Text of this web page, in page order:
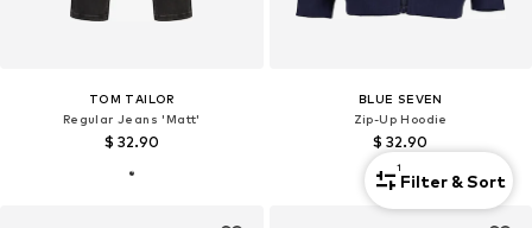
TOM TAILOR
Regular Jeans 'Matt'
$ 32.90
BLUE SEVEN
Zip-Up Hoodie
$ 32.90
1
Filter & Sort